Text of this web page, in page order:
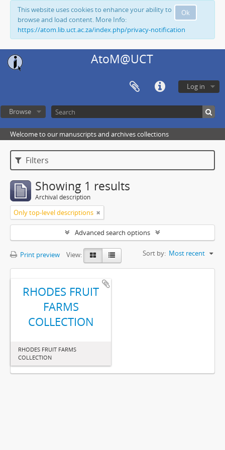
Ok
This website uses cookies to enhance your ability to
browse and load content. More Info:
https://atom.lib.uct.ac.za/index.php/privacy-notification
AtoM@UCT
Log in
Browse
Welcome to our manuscripts and archives collections
Filters
Showing 1 results
Archival description
Only top-level descriptions
Advanced search options
Print preview View: Sort by: Most recent
RHODES FRUIT
FARMS
COLLECTION
RHODES FRUIT FARMS
COLLECTION